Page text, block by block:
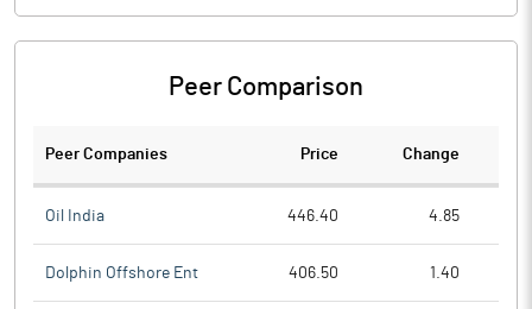
Peer Comparison
Peer Companies Price Change
Oil India 446.40 4.85
Dolphin Offshore Ent 406.50 1.40